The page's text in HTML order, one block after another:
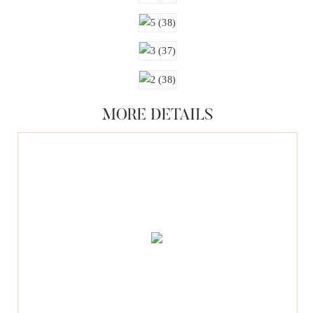
MORE DETAILS